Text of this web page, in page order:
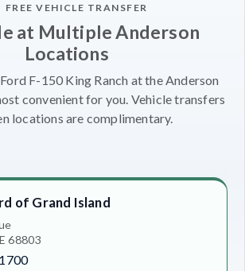
FREE VEHICLE TRANSFER
at Multiple Anderson
Locations
F-150 King Ranch at the Anderson
convenient for you. Vehicle transfers
locations are complimentary.
of Grand Island
68803